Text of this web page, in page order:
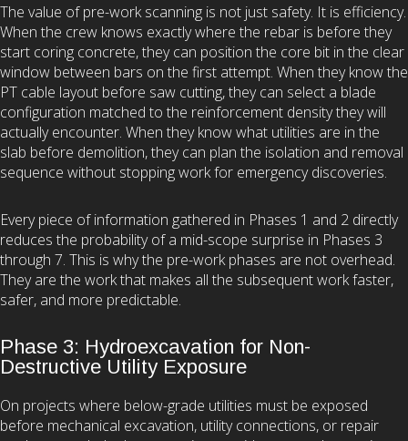
The value of pre-work scanning is not just safety. It is efficiency.
When the crew knows exactly where the rebar is before they
start coring concrete, they can position the core bit in the clear
window between bars on the first attempt. When they know the
PT cable layout before saw cutting, they can select a blade
configuration matched to the reinforcement density they will
actually encounter. When they know what utilities are in the
slab before demolition, they can plan the isolation and removal
sequence without stopping work for emergency discoveries.
Every piece of information gathered in Phases 1 and 2 directly
reduces the probability of a mid-scope surprise in Phases 3
through 7. This is why the pre-work phases are not overhead.
They are the work that makes all the subsequent work faster,
safer, and more predictable.
Phase 3: Hydroexcavation for Non-
Destructive Utility Exposure
On projects where below-grade utilities must be exposed
before mechanical excavation, utility connections, or repair